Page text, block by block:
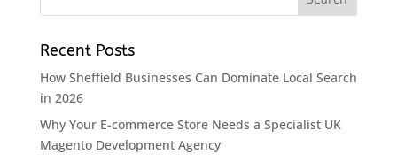
Recent Posts
How Sheffield Businesses Can Dominate Local Search
in 2026
Why Your E-commerce Store Needs a Specialist UK
Magento Development Agency